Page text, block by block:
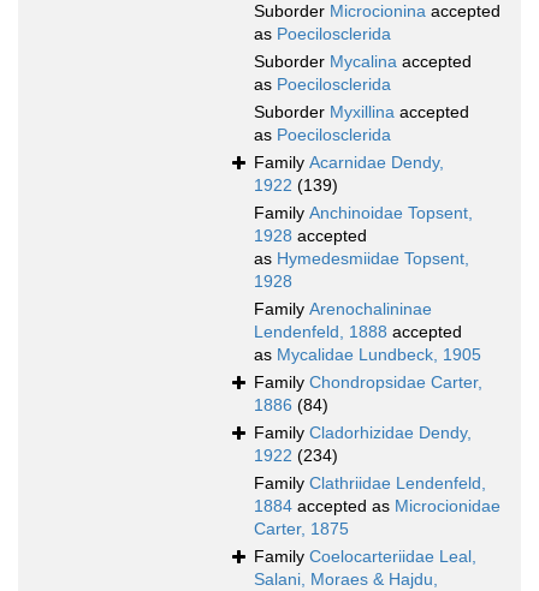
Suborder Microcionina accepted
as Poecilosclerida
Suborder Mycalina accepted
as Poecilosclerida
Suborder Myxillina accepted
as Poecilosclerida
Family Acarnidae Dendy,
1922 (139)
Family Anchinoidae Topsent,
1928 accepted
as Hymedesmiidae Topsent,
1928
Family Arenochalininae
Lendenfeld, 1888 accepted
as Mycalidae Lundbeck, 1905
Family Chondropsidae Carter,
1886 (84)
Family Cladorhizidae Dendy,
1922 (234)
Family Clathriidae Lendenfeld,
1884 accepted as Microcionidae
Carter, 1875
Family Coelocarteriidae Leal,
Salani, Moraes & Hajdu,